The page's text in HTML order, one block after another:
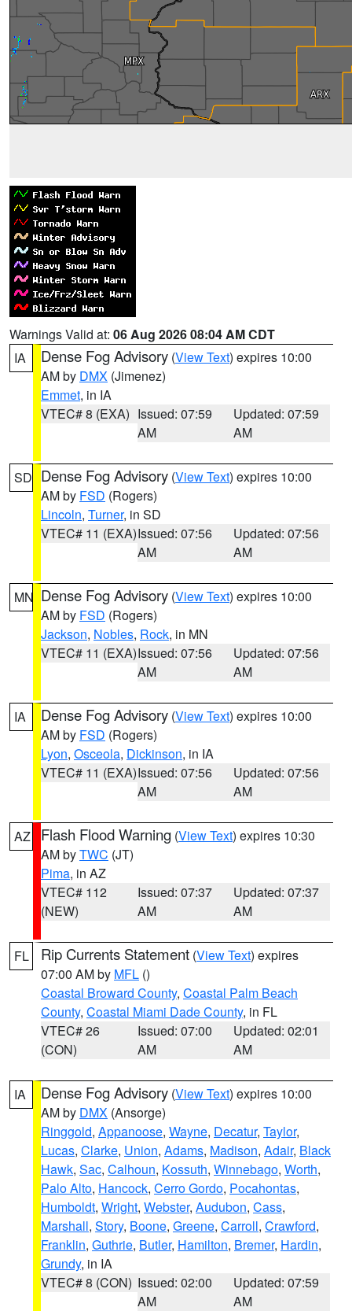
Warnings Valid at: 06 Aug 2026 08:04 AM CDT
IA
Dense Fog Advisory (View Text) expires 10:00
AM by DMX (Jimenez)
Emmet, in IA
VTEC# 8 (EXA) Issued: 07:59
AM
Updated: 07:59
AM
SD Dense Fog Advisory (View Text) expires 10:00
AM by FSD (Rogers)
Lincoln, Turner, in SD
VTEC# 11 (EXA)Issued: 07:56
AM
Updated: 07:56
AM
MN Dense Fog Advisory (View Text) expires 10:00
AM by FSD (Rogers)
Jackson, Nobles, Rock, in MN
VTEC# 11 (EXA)Issued: 07:56
AM
Updated: 07:56
AM
IA Dense Fog Advisory (View Text) expires 10:00
AM by FSD (Rogers)
Lyon, Osceola, Dickinson, in IA
VTEC# 11 (EXA)Issued: 07:56
AM
Updated: 07:56
AM
AZ Flash Flood Warning (View Text) expires 10:30
AM byTWC (JT)
Pima, in AZ
VTEC# 112
(NEW)
Issued: 07:37
AM
Updated: 07:37
AM
FL Rip Currents Statement (View Text) expires
07:00 AM by MFL ()
Coastal Broward County, Coastal Palm Beach
County, Coastal Miami Dade County, in FL
VTEC# 26
(CON)
Issued: 07:00
AM
Updated: 02:01
AM
IA Dense Fog Advisory (View Text) expires 10:00
AM by DMX (Ansorge)
Ringgold, Appanoose, Wayne, Decatur, Taylor,
Lucas, Clarke, Union, Adams, Madison, Adair, Black
Hawk, Sac, Calhoun, Kossuth, Winnebago, Worth,
Palo Alto, Hancock, Cerro Gordo, Pocahontas,
Humboldt, Wright, Webster, Audubon, Cass,
Marshall, Story, Boone, Greene, Carroll, Crawford,
Franklin, Guthrie, Butler, Hamilton, Bremer, Hardin,
Grundy, in IA
VTEC# 8 (CON) Issued: 02:00
AM
Updated: 07:59
AM